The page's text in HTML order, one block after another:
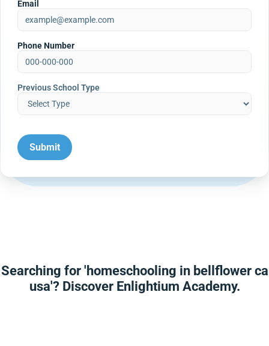
Email
Phone Number
Previous School Type
Searching for 'homeschooling in bellflower ca
usa'? Discover Enlightium Academy.